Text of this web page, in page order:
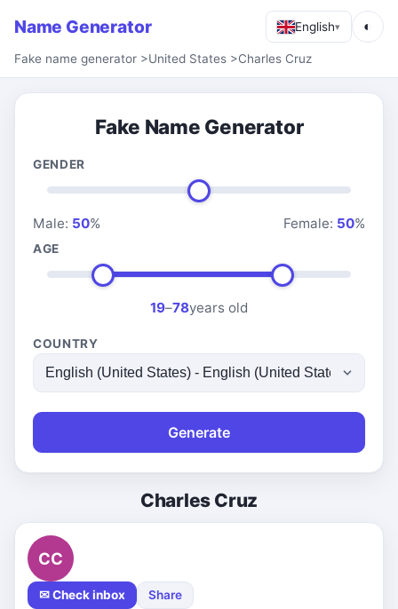
Name Generator English▾ ◐
Fake name generator >United States >Charles Cruz
Fake Name Generator
GENDER
Male: 50% Female: 50%
AGE
19–78years old
COUNTRY
Generate
Charles Cruz
CC
✉ Check inbox Share